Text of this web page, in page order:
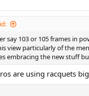
say 103 or 105 frames in
view particularly of the
embracing the new stuff
are using racquets